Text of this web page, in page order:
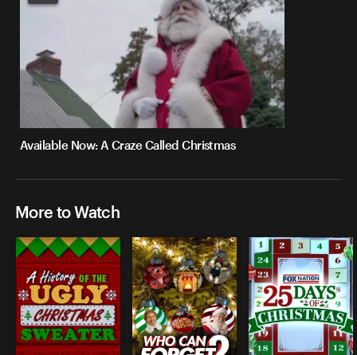
Available Now: A Craze Called Christmas
More to Watch